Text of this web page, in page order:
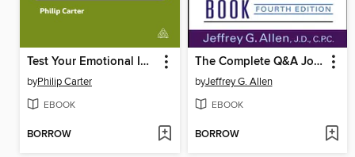
Test Your Emotional Intelligence
byPhilip Carter
EBOOK
BORROW
The Complete Q&A Job Interview Book
byJeffrey G. Allen
EBOOK
BORROW